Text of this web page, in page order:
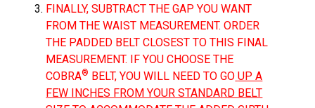
FINALLY, SUBTRACT THE GAP YOU WANT
FROM THE WAIST MEASUREMENT. ORDER
THE PADDED BELT CLOSEST TO THIS FINAL
MEASUREMENT. IF YOU CHOOSE THE
COBRA® BELT, YOU WILL NEED TO GO UP A
FEW INCHES FROM YOUR STANDARD BELT